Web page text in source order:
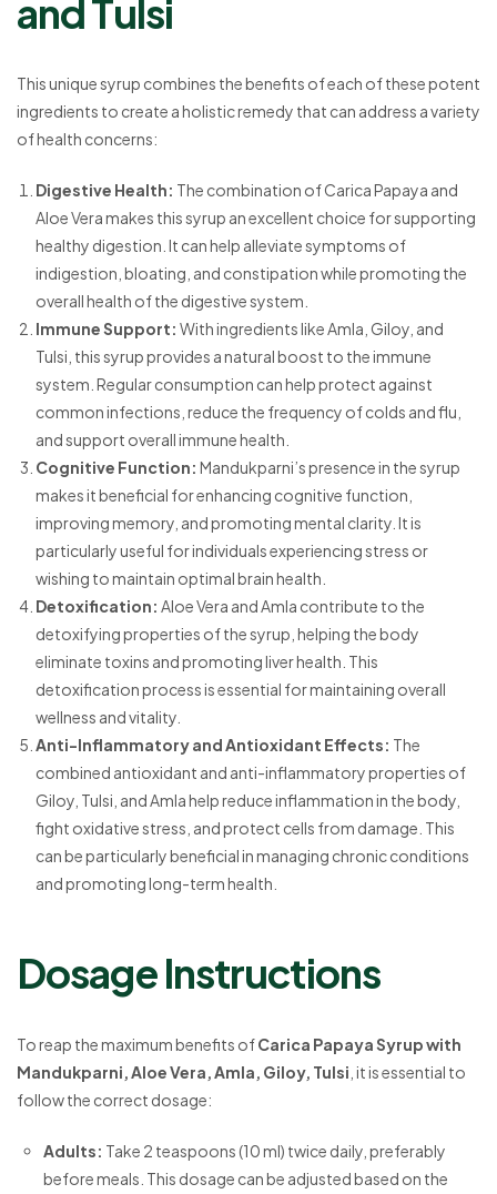
and Tulsi
This unique syrup combines the benefits of each of these potent
ingredients to create a holistic remedy that can address a variety
of health concerns:
Digestive Health: The combination of Carica Papaya and
Aloe Vera makes this syrup an excellent choice for supporting
healthy digestion. It can help alleviate symptoms of
indigestion, bloating, and constipation while promoting the
overall health of the digestive system.
Immune Support: With ingredients like Amla, Giloy, and
Tulsi, this syrup provides a natural boost to the immune
system. Regular consumption can help protect against
common infections, reduce the frequency of colds and flu,
and support overall immune health.
Cognitive Function: Mandukparni’s presence in the syrup
makes it beneficial for enhancing cognitive function,
improving memory, and promoting mental clarity. It is
particularly useful for individuals experiencing stress or
wishing to maintain optimal brain health.
Detoxification: Aloe Vera and Amla contribute to the
detoxifying properties of the syrup, helping the body
eliminate toxins and promoting liver health. This
detoxification process is essential for maintaining overall
wellness and vitality.
Anti-Inflammatory and Antioxidant Effects: The
combined antioxidant and anti-inflammatory properties of
Giloy, Tulsi, and Amla help reduce inflammation in the body,
fight oxidative stress, and protect cells from damage. This
can be particularly beneficial in managing chronic conditions
and promoting long-term health.
Dosage Instructions
To reap the maximum benefits ofCarica Papaya Syrup with
Mandukparni, Aloe Vera, Amla, Giloy, Tulsi , it is essential to
follow the correct dosage:
Adults: Take 2 teaspoons (10 ml) twice daily, preferably
before meals. This dosage can be adjusted based on the